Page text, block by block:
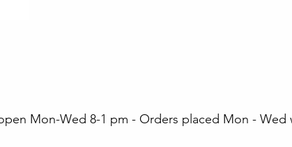
Mon-Wed 8-1 pm - Orders placed Mon -